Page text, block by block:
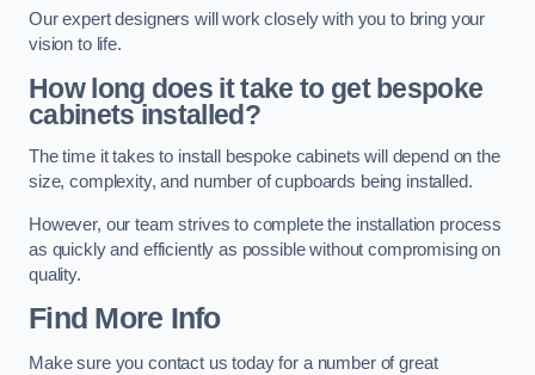
Our expert designers will work closely with you to bring your
vision to life.
How long does it take to get bespoke
cabinets installed?
The time it takes to install bespoke cabinets will depend on the
size, complexity, and number of cupboards being installed.
However, our team strives to complete the installation process
as quickly and efficiently as possible without compromising on
quality.
Find More Info
Make sure you contact us today for a number of great